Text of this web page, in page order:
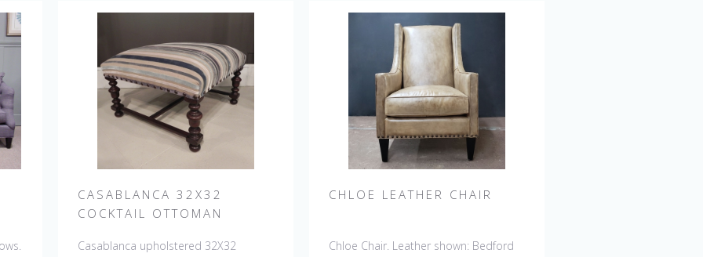
CASABLANCA 32X32
COCKTAIL OTTOMAN
Casablanca upholstered 32X32
CHLOE LEATHER CHAIR
Chloe Chair. Leather shown: Bedford